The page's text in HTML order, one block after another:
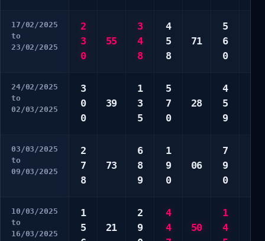
17/02/2025
to
23/02/2025
2
3
0
55
3
4
8
4
5
8
71
5
6
0
24/02/2025
to
02/03/2025
3
0
0
39
1
3
5
5
7
0
28
4
5
9
03/03/2025
to
09/03/2025
2
7
8
73
6
8
9
1
9
0
06
7
9
0
10/03/2025
to
16/03/2025
1
5
21
2
9
4
4
50
1
4